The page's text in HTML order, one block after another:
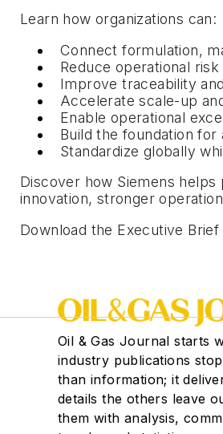
Learn how organizations can:
Connect formulation,
Reduce operational
Improve traceability
Accelerate scale-up
Enable operational
Build the foundation
Standardize globally
Discover how Siemens
innovation, stronger
Download the Executive Brief
Oil & Gas Journal starts
industry publications
than information; it
details the others leave
them with analysis,